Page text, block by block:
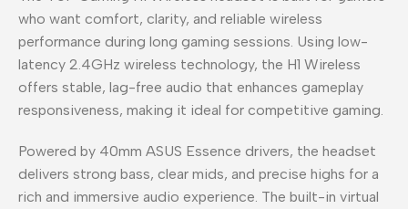
who want comfort, clarity, and reliable wireless
performance during long gaming sessions. Using low-
latency 2.4GHz wireless technology, the H1 Wireless
offers stable, lag-free audio that enhances gameplay
responsiveness, making it ideal for competitive gaming.
Powered by 40mm ASUS Essence drivers, the headset
delivers strong bass, clear mids, and precise highs for a
rich and immersive audio experience. The built-in virtual